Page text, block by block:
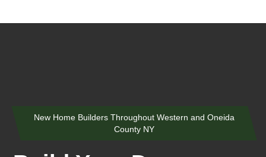
New Home Builders Throughout Western and Oneida
County NY